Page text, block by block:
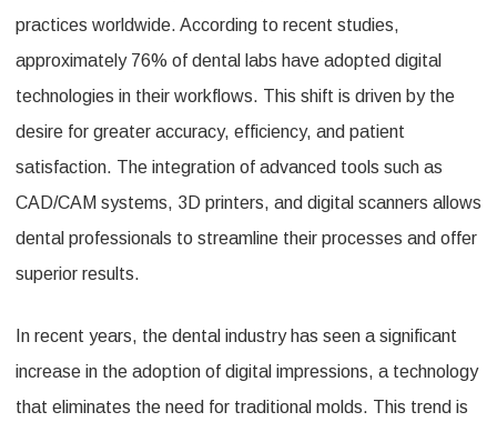
practices worldwide. According to recent studies,
approximately 76% of dental labs have adopted digital
technologies in their workflows. This shift is driven by the
desire for greater accuracy, efficiency, and patient
satisfaction. The integration of advanced tools such as
CAD/CAM systems, 3D printers, and digital scanners allows
dental professionals to streamline their processes and offer
superior results.
In recent years, the dental industry has seen a significant
increase in the adoption of digital impressions, a technology
that eliminates the need for traditional molds. This trend is